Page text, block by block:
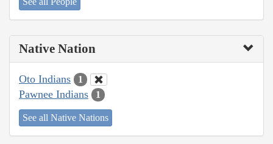
Native Nation
Oto Indians 1
Pawnee Indians 1
See all Native Nations